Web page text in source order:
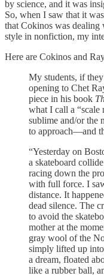
by science, and it was
So, when I saw that it
that Cokinos was
style in nonfiction, my
Here are Cokinos and
My students, if
opening to Chet
piece in his book
what I call a
sublime and/or the
to approach—and
“Yesterday on
a skateboard
racing down the
with full force. I
distance. It
dead silence. The
to avoid the
mother at the
gray wool of the
simply lifted up
a dream, floated
like a rubber ball,